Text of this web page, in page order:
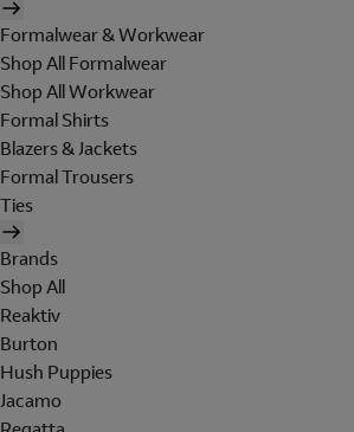
Formalwear & Workwear
Shop All Formalwear
Shop All Workwear
Formal Shirts
Blazers & Jackets
Formal Trousers
Ties
Brands
Shop All
Reaktiv
Burton
Hush Puppies
Jacamo